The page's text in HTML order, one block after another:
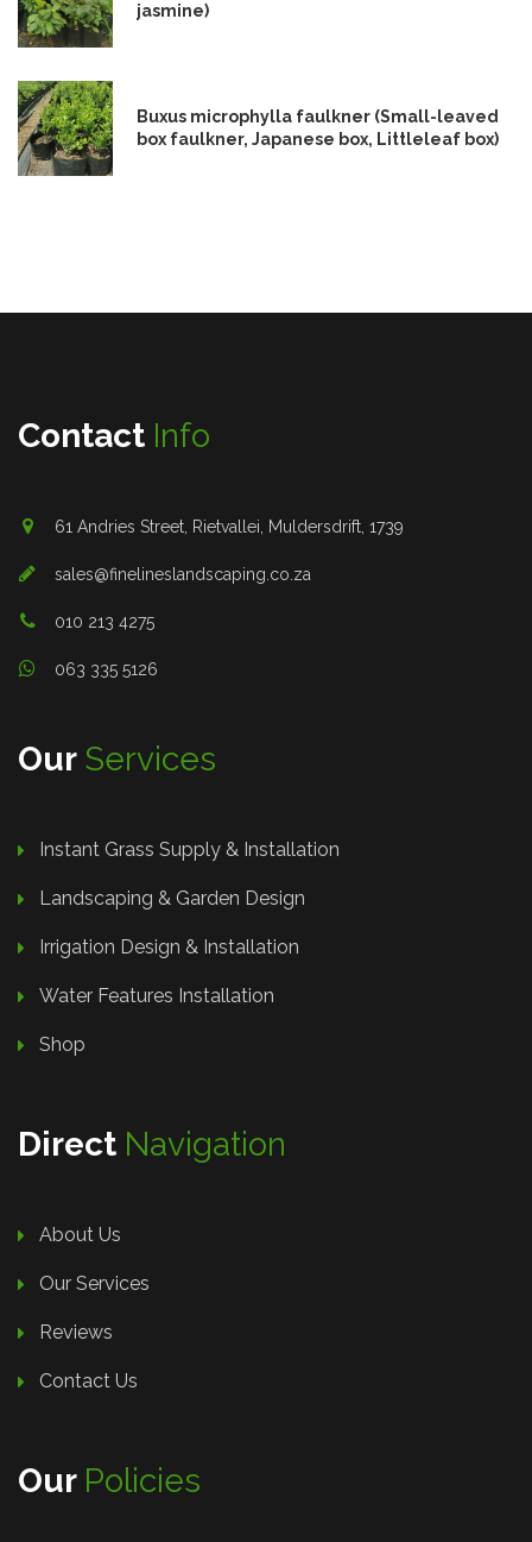
jasmine)
Buxus microphylla faulkner (Small-leaved
box faulkner, Japanese box, Littleleaf box)
Contact Info
61 Andries Street, Rietvallei, Muldersdrift, 1739
sales@finelineslandscaping.co.za
010 213 4275
063 335 5126
Our Services
Instant Grass Supply & Installation
Landscaping & Garden Design
Irrigation Design & Installation
Water Features Installation
Shop
Direct Navigation
About Us
Our Services
Reviews
Contact Us
Our Policies